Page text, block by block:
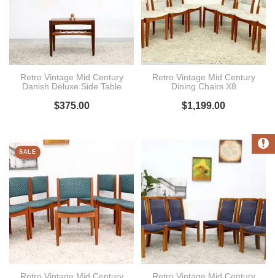
Retro Vintage Mid Century
Danish Deluxe Side Table
$375.00
Retro Vintage Mid Century
Dining Chairs X8
$1,199.00
SALE